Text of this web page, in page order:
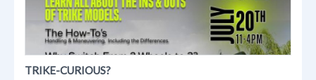
TRIKE-CURIOUS?